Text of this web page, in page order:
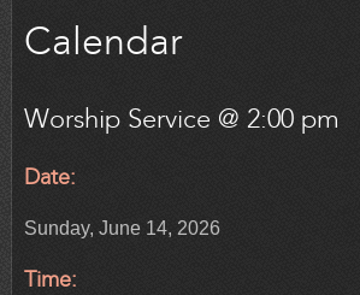
Calendar
Worship Service @ 2:00 pm
Date:
Sunday, June 14, 2026
Time: